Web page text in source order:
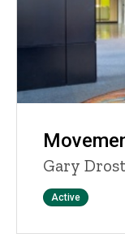
Gary
Status
Active